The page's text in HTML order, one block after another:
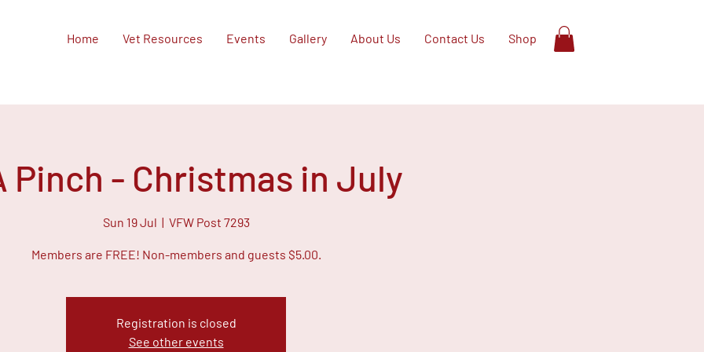
Home Vet Resources Events Gallery About Us Contact Us Shop
Pinch - Christmas in July
Sun 19 Jul
  |
VFW Post 7293
Members are FREE! Non-members and guests $5.00.
Registration is closed
See other events